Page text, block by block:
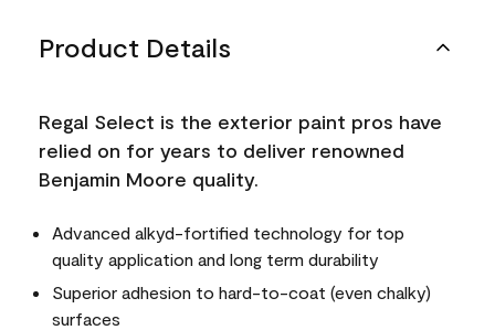
Product Details
Regal Select is the exterior paint pros have
relied on for years to deliver renowned
Benjamin Moore quality.
Advanced alkyd-fortified technology for top
quality application and long term durability
Superior adhesion to hard-to-coat (even chalky)
surfaces